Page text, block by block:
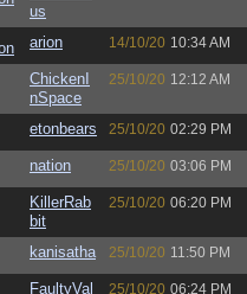
us
arion 14/10/20 10:34 AM
ChickenI
nSpace
25/10/20 12:12 AM
etonbears 25/10/20 02:29 PM
nation 25/10/20 03:06 PM
KillerRab
bit
25/10/20 06:20 PM
kanisatha 25/10/20 11:50 PM
FaultyVal 25/10/20 06:24 PM